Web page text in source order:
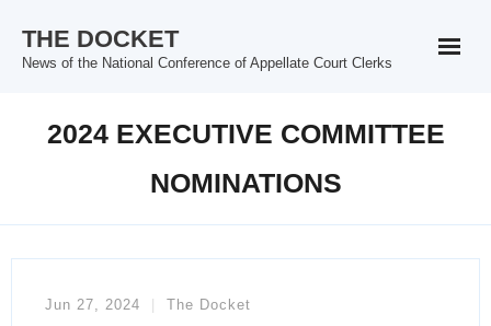
THE DOCKET
News of the National Conference of Appellate Court Clerks
2024 EXECUTIVE COMMITTEE
NOMINATIONS
Jun 27, 2024
The Docket